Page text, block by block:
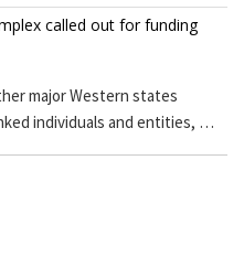
called out for funding
major Western states
individuals and entities, …